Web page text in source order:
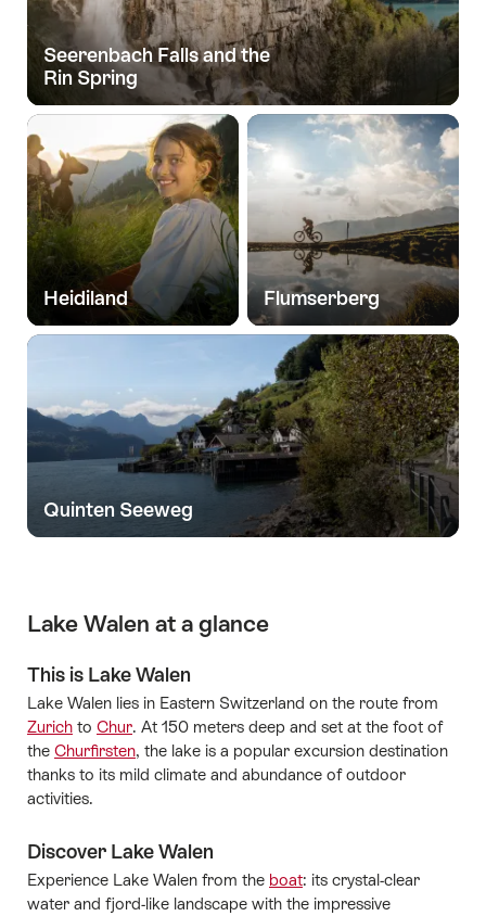
Seerenbach Falls and the
Rin Spring
Heidiland Flumserberg
Quinten Seeweg
Lake Walen at a glance
This is Lake Walen
Lake Walen lies in Eastern Switzerland on the route from
Zurich to Chur. At 150 meters deep and set at the foot of
the Churfirsten, the lake is a popular excursion destination
thanks to its mild climate and abundance of outdoor
activities.
Discover Lake Walen
Experience Lake Walen from the boat: its crystal-clear
water and fjord-like landscape with the impressive